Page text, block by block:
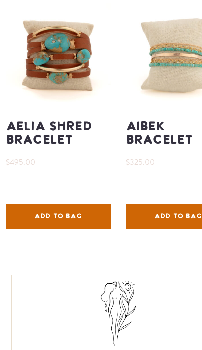
Aelia Shred
Bracelet
$495.00
ADD TO BAG
Aibek
Bracelet
$325.00
ADD TO BAG